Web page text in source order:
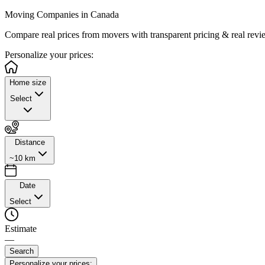
Moving Companies in Canada
Compare real prices from movers with transparent pricing & real
Personalize your prices:
Home size
Select
Distance
~10 km
Date
Select
Estimate
—
Search